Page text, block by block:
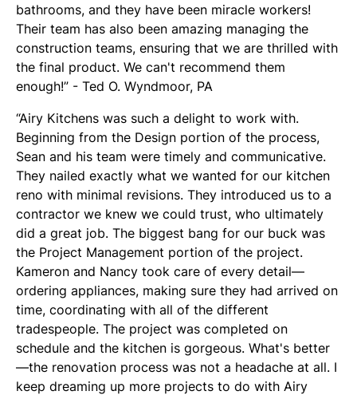
bathrooms, and they have been miracle workers!
Their team has also been amazing managing the
construction teams, ensuring that we are thrilled with
the final product. We can't recommend them
enough!” - Ted O. Wyndmoor, PA
“Airy Kitchens was such a delight to work with.
Beginning from the Design portion of the process,
Sean and his team were timely and communicative.
They nailed exactly what we wanted for our kitchen
reno with minimal revisions. They introduced us to a
contractor we knew we could trust, who ultimately
did a great job. The biggest bang for our buck was
the Project Management portion of the project.
Kameron and Nancy took care of every detail—
ordering appliances, making sure they had arrived on
time, coordinating with all of the different
tradespeople. The project was completed on
schedule and the kitchen is gorgeous. What's better
—the renovation process was not a headache at all. I
keep dreaming up more projects to do with Airy